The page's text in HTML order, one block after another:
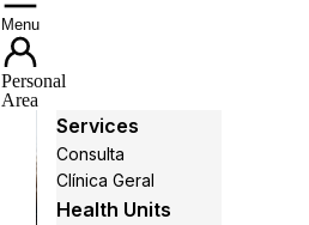
Menu
Personal
Area
Services
Consulta
Clínica Geral
Health Units